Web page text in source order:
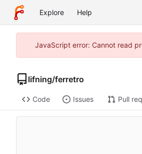
Explore Help
JavaScript error: Cannot read
lifning/ferretro
Code Issues Pull